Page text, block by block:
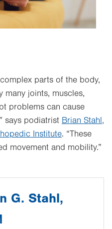
parts of the body,
many joints, muscles,
problems can cause
says podiatrist Brian Stahl,
Institute. “These
movement and mobility.”
G. Stahl,